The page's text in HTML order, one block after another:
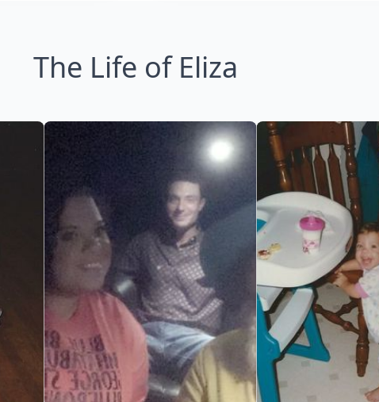
The Life of Eliza